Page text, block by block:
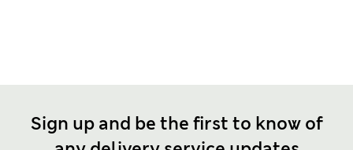
Sign up and be the first to know of